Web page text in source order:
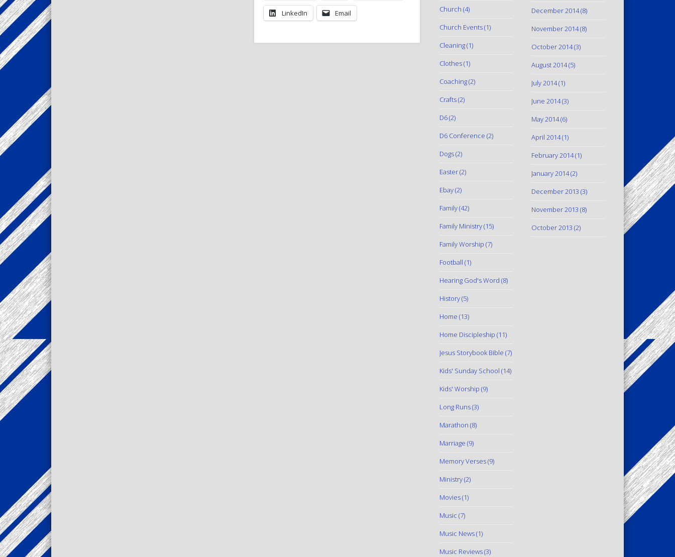
LinkedIn Email
Church (4)
Church Events(1)
Cleaning(1)
Clothes(1)
Coaching(2)
Crafts(2)
D6(2)
D6 Conference (2)
Dogs(2)
Easter(2)
Ebay(2)
Family(42)
Family Ministry(15)
Family Worship (7)
Football (1)
Hearing God's Word (8)
History(5)
Home (13)
Home Discipleship (11)
Jesus Storybook Bible (7)
Kids' Sunday School (14)
Kids' Worship (9)
Long Runs(3)
Marathon (8)
Marriage (9)
Memory Verses(9)
Ministry(2)
Movies(1)
Music (7)
Music News(1)
Music Reviews(3)
December 2014(8)
November 2014(8)
October 2014(3)
August 2014(5)
July 2014(1)
June 2014(3)
May 2014(6)
April 2014(1)
February 2014(1)
January 2014(2)
December 2013 (3)
November 2013 (8)
October 2013 (2)